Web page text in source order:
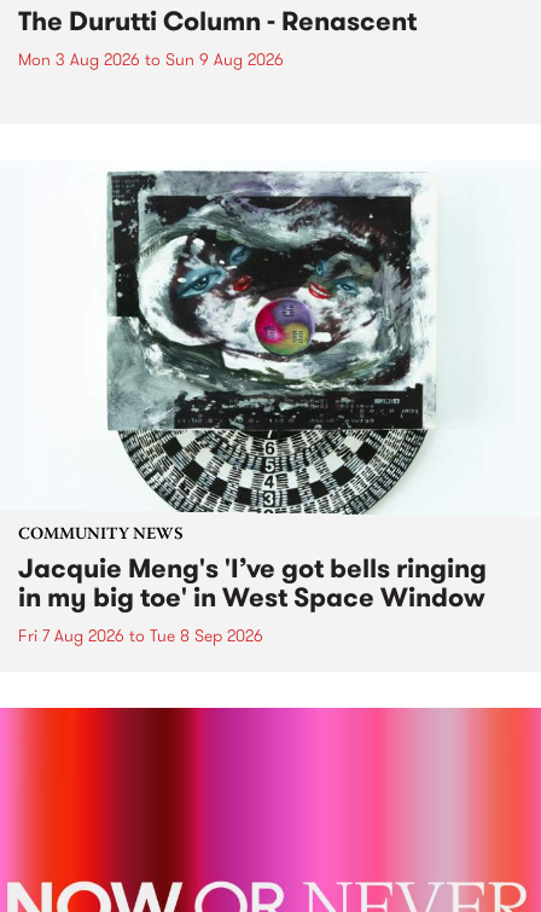
The Durutti Column - Renascent
Mon 3 Aug 2026 to Sun 9 Aug 2026
COMMUNITY NEWS
Jacquie Meng's 'I’ve got bells ringing
in my big toe' in West Space Window
Fri 7 Aug 2026 to Tue 8 Sep 2026